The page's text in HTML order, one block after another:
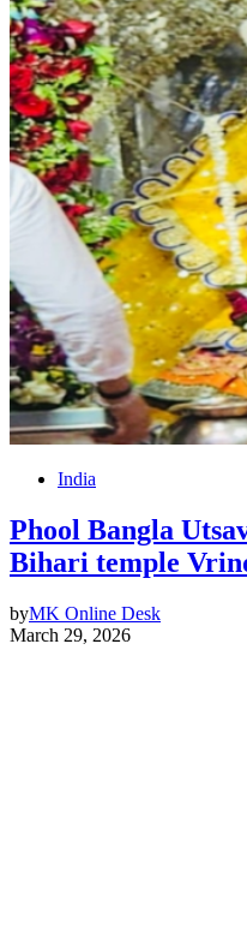
India
Phool Bangla
Bihari temple
byMK Online Desk
March 29, 2026